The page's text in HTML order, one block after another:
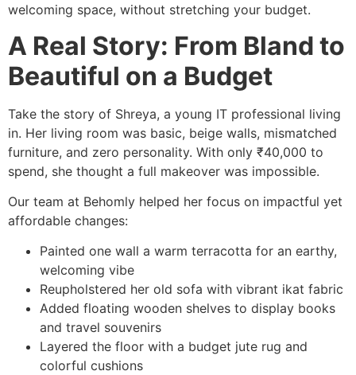
welcoming space, without stretching your budget.
A Real Story: From Bland to
Beautiful on a Budget
Take the story of Shreya, a young IT professional living
in. Her living room was basic, beige walls, mismatched
furniture, and zero personality. With only ₹40,000 to
spend, she thought a full makeover was impossible.
Our team at Behomly helped her focus on impactful yet
affordable changes:
Painted one wall a warm terracotta for an earthy,
welcoming vibe
Reupholstered her old sofa with vibrant ikat fabric
Added floating wooden shelves to display books
and travel souvenirs
Layered the floor with a budget jute rug and
colorful cushions